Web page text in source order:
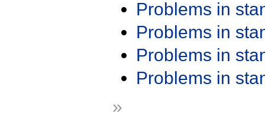
Problems in
Problems in
Problems in
Problems in
»